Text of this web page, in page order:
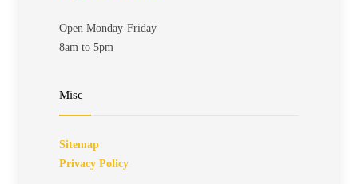
Open Monday-Friday
8am to 5pm
Misc
Sitemap
Privacy Policy